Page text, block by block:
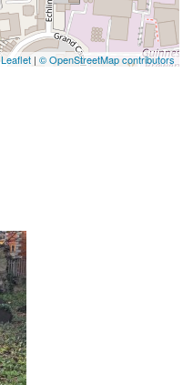
Leaflet | © OpenStreetMap contributors